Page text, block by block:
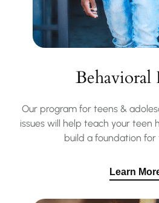
Behavioral
Our program for teens &
issues will help teach your teen
build a foundation for
Learn